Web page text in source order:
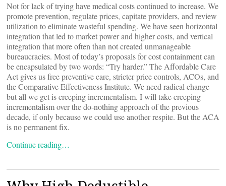
Not for lack of trying have medical costs continued to increase. We
promote prevention, regulate prices, capitate providers, and review
utilization to eliminate wasteful spending. We have seen horizontal
integration that led to market power and higher costs, and vertical
integration that more often than not created unmanageable
bureaucracies. Most of today’s proposals for cost containment can
be encapsulated by two words: “Try harder.” The Affordable Care
Act gives us free preventive care, stricter price controls, ACOs, and
the Comparative Effectiveness Institute. We need radical change
but all we get is creeping incrementalism. I will take creeping
incrementalism over the do-nothing approach of the previous
decade, if only because we could use another respite. But the ACA
is no permanent fix.
Continue reading…